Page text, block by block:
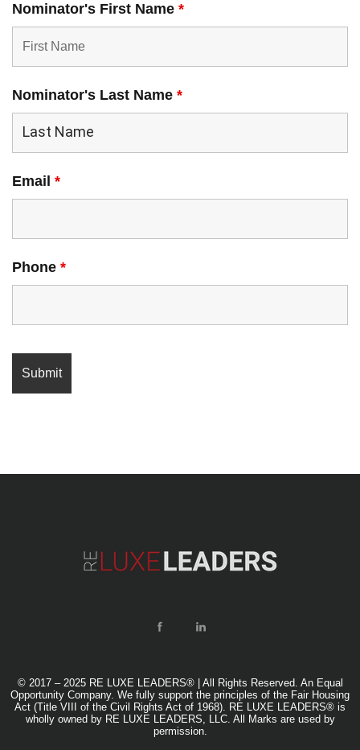
Nominator's First Name *
Nominator's Last Name *
Email *
Phone *
© 2017 – 2025 RE LUXE LEADERS® | All Rights Reserved. An Equal
Opportunity Company. We fully support the principles of the Fair Housing
Act (Title VIII of the Civil Rights Act of 1968). RE LUXE LEADERS® is
wholly owned by RE LUXE LEADERS, LLC. All Marks are used by
permission.